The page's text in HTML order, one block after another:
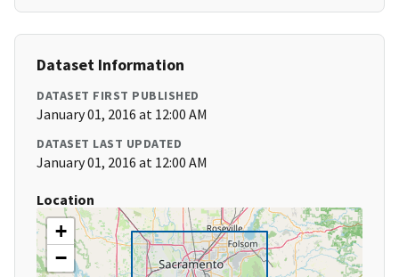
Dataset Information
DATASET FIRST PUBLISHED
January 01, 2016 at 12:00 AM
DATASET LAST UPDATED
January 01, 2016 at 12:00 AM
Location
+
−